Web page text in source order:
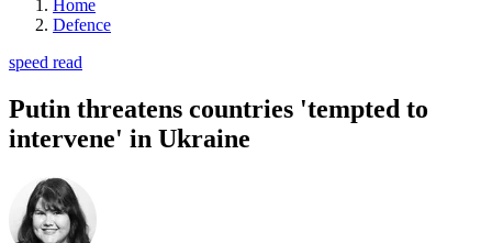
Home
Defence
speed read
Putin threatens countries 'tempted to
intervene' in Ukraine